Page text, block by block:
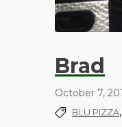
Brad
October 7,
BLU PIZZA,